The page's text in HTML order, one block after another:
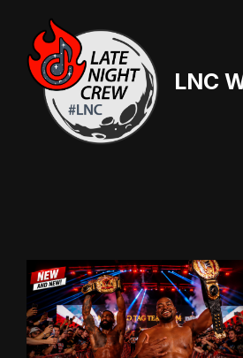
content
LNC